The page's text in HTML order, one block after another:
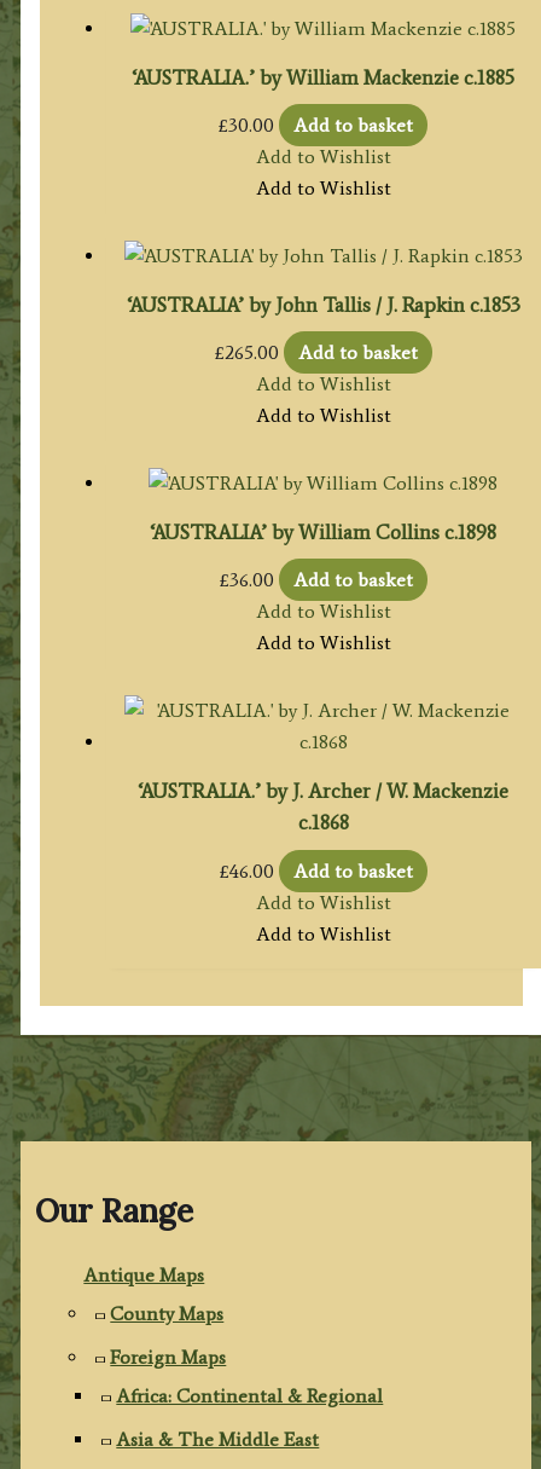
Our Range
Antique Maps
County Maps
Foreign Maps
Africa: Continental & Regional
Asia & The Middle East
‘AUSTRALIA.’ by William Mackenzie c.1885
£30.00
Add to basket
Add to Wishlist
Add to Wishlist
‘AUSTRALIA’ by John Tallis / J. Rapkin c.1853
£265.00
Add to basket
Add to Wishlist
Add to Wishlist
‘AUSTRALIA’ by William Collins c.1898
£36.00
Add to basket
Add to Wishlist
Add to Wishlist
‘AUSTRALIA.’ by J. Archer / W. Mackenzie
c.1868
£46.00
Add to basket
Add to Wishlist
Add to Wishlist